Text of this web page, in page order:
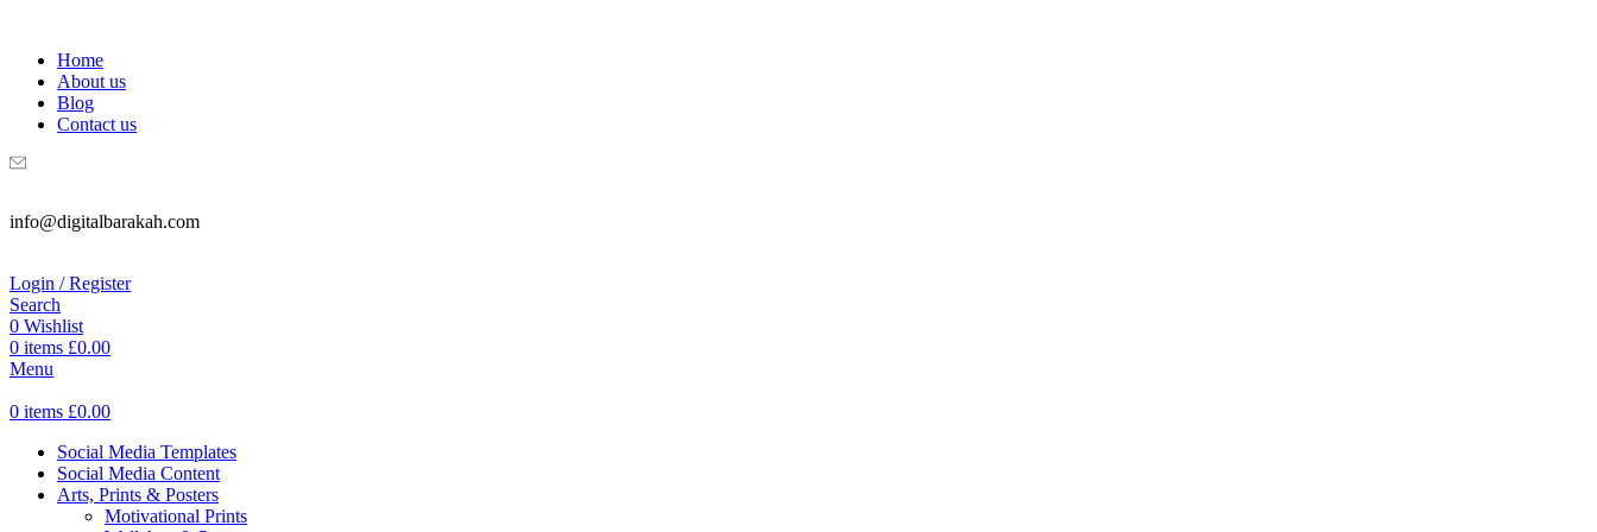
Home
About us
Blog
Contact us
info@digitalbarakah.com
Login / Register
Search
0 Wishlist
0 items £0.00
Menu
0 items £0.00
Social Media Templates
Social Media Content
Arts, Prints & Posters
Motivational Prints